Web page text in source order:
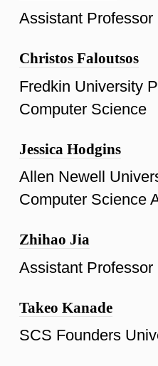
Assistant Professor
Christos Faloutsos
Fredkin University
Computer Science
Jessica Hodgins
Allen Newell
Computer Science
Zhihao Jia
Assistant Professor
Takeo Kanade
SCS Founders